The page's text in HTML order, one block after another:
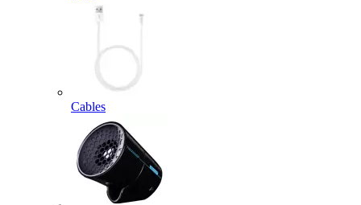
Cables